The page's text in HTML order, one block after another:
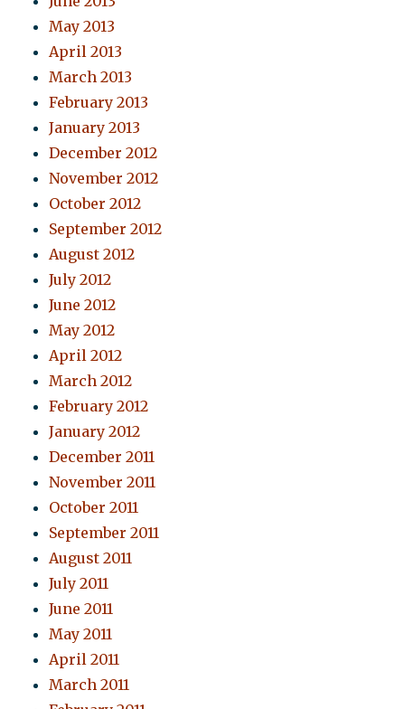
May 2013
April 2013
March 2013
February 2013
January 2013
December 2012
November 2012
October 2012
September 2012
August 2012
July 2012
June 2012
May 2012
April 2012
March 2012
February 2012
January 2012
December 2011
November 2011
October 2011
September 2011
August 2011
July 2011
June 2011
May 2011
April 2011
March 2011